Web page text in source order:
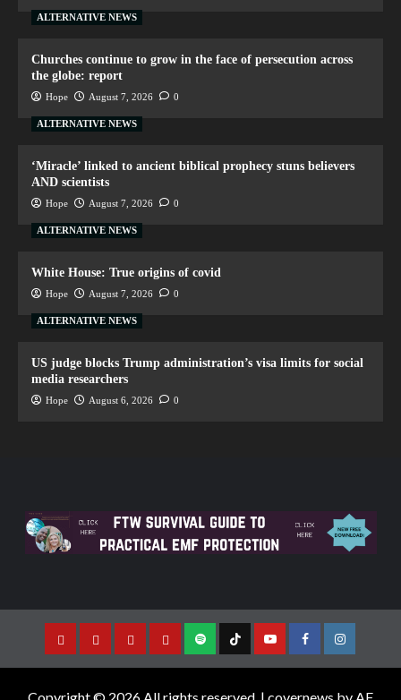
ALTERNATIVE NEWS
Churches continue to grow in the face of persecution across
the globe: report
Hope August 7, 2026 0
ALTERNATIVE NEWS
‘Miracle’ linked to ancient biblical prophecy stuns believers
AND scientists
Hope August 7, 2026 0
ALTERNATIVE NEWS
White House: True origins of covid
Hope August 7, 2026 0
ALTERNATIVE NEWS
US judge blocks Trump administration’s visa limits for social
media researchers
Hope August 6, 2026 0